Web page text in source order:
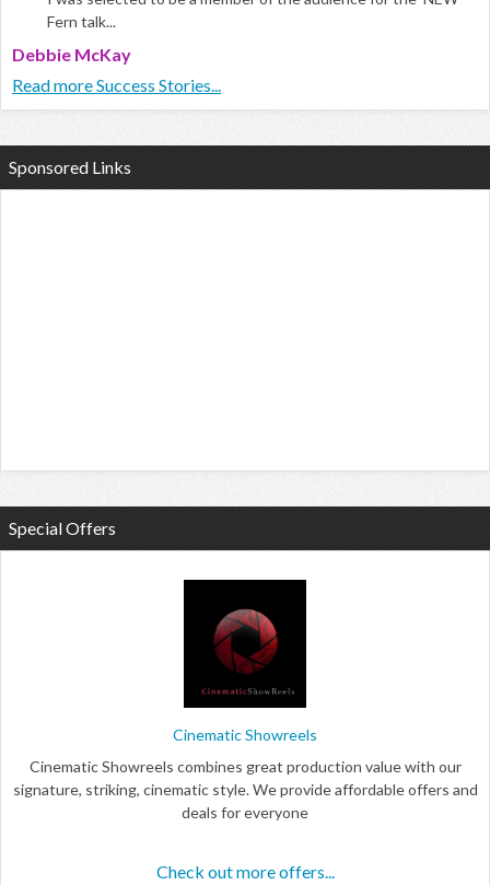
Fern talk...
Debbie McKay
Read more Success Stories...
Sponsored Links
Special Offers
Cinematic Showreels
Cinematic Showreels combines great production value with our
signature, striking, cinematic style. We provide affordable offers and
deals for everyone
Check out more offers...